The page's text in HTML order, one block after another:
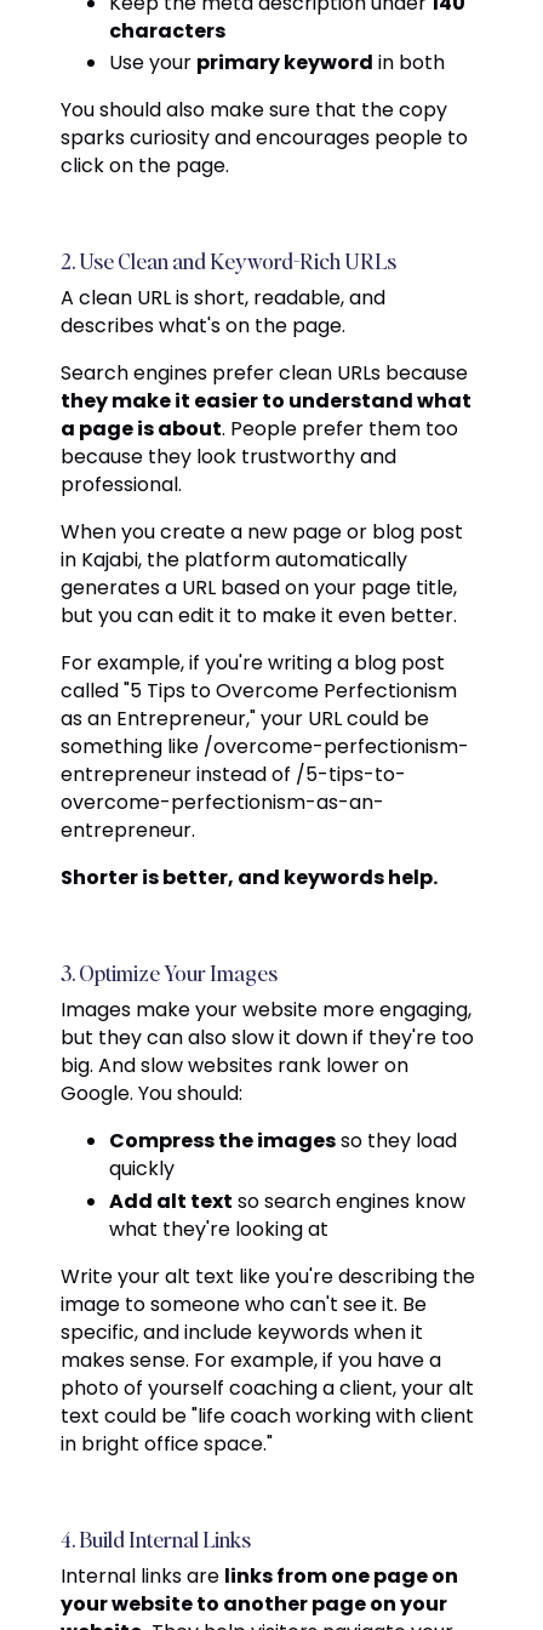
characters
Use your primary keyword in both
You should also make sure that the copy
sparks curiosity and encourages people to
click on the page.
2. Use Clean and Keyword-Rich URLs
A clean URL is short, readable, and
describes what's on the page.
Search engines prefer clean URLs because
they make it easier to understand what
a page is about. People prefer them too
because they look trustworthy and
professional.
When you create a new page or blog post
in Kajabi, the platform automatically
generates a URL based on your page title,
but you can edit it to make it even better.
For example, if you're writing a blog post
called "5 Tips to Overcome Perfectionism
as an Entrepreneur," your URL could be
something like /overcome-perfectionism-
entrepreneur instead of /5-tips-to-
overcome-perfectionism-as-an-
entrepreneur.
Shorter is better, and keywords help.
3. Optimize Your Images
Images make your website more engaging,
but they can also slow it down if they're too
big. And slow websites rank lower on
Google. You should:
Compress the imagesso they load
quickly
Add alt text so search engines know
what they're looking at
Write your alt text like you're describing the
image to someone who can't see it. Be
specific, and include keywords when it
makes sense. For example, if you have a
photo of yourself coaching a client, your alt
text could be "life coach working with client
in bright office space."
4. Build Internal Links
Internal links are links from one page on
your website to another page on your